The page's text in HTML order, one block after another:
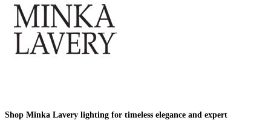
Shop Minka Lavery lighting for timeless elegance and expert